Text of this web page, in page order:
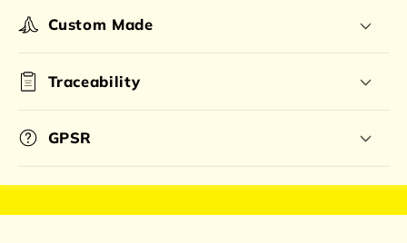
Custom Made
Traceability
GPSR